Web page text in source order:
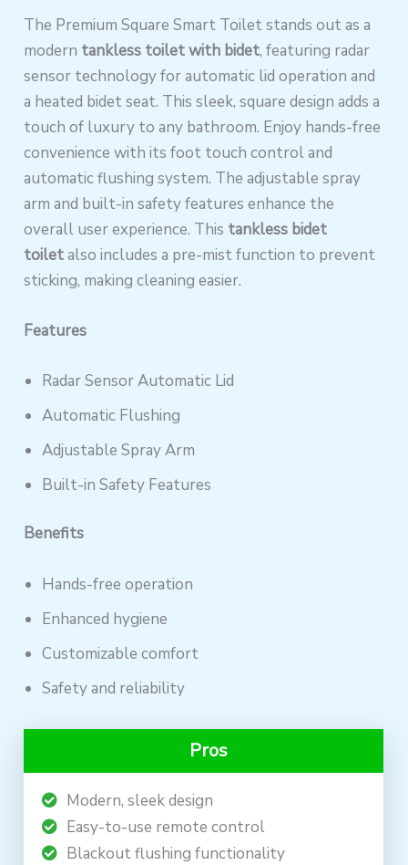
The Premium Square Smart Toilet stands out as a
modern tankless toilet with bidet, featuring radar
sensor technology for automatic lid operation and
a heated bidet seat. This sleek, square design adds a
touch of luxury to any bathroom. Enjoy hands-free
convenience with its foot touch control and
automatic flushing system. The adjustable spray
arm and built-in safety features enhance the
overall user experience. This tankless bidet
toiletalso includes a pre-mist function to prevent
sticking, making cleaning easier.
Features
Radar Sensor Automatic Lid
Automatic Flushing
Adjustable Spray Arm
Built-in Safety Features
Benefits
Hands-free operation
Enhanced hygiene
Customizable comfort
Safety and reliability
Pros
Modern, sleek design
Easy-to-use remote control
Blackout flushing functionality